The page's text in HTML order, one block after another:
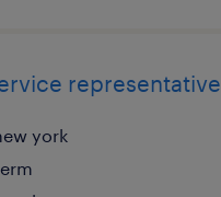
representative
york